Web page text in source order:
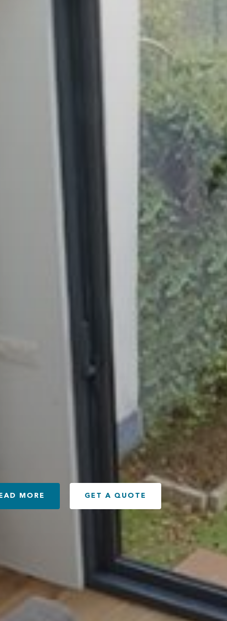
MORE GET A QUOTE